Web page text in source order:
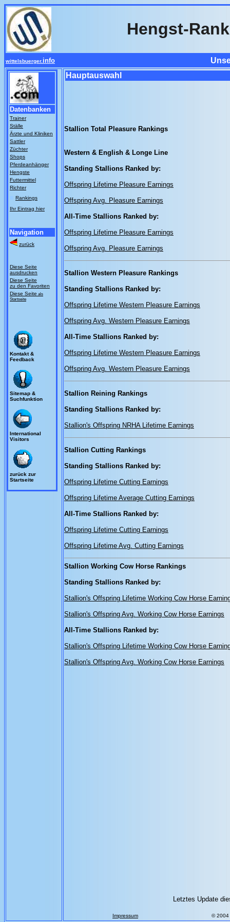
Hengst-
wittelsbuerger. info
Datenbanken
Trainer
Ställe
Ärzte und Kliniken
Sattler
Züchter
Shops
Pferdeanhänger
Hengste
Futtermittel
Richter
Rankings
Ihr Eintrag hier
Navigation
zurück
Diese Seite
ausdrucken
Diese Seite
zu den Favoriten
Diese Seite als
Startseite
Kontakt &
Feedback
Sitemap &
Suchfunktion
International
Visitors
zurück zur
Startseite
Hauptauswahl
Stallion Total Pleasure Rankings
Western & English & Longe Line
Standing Stallions Ranked by:
Offspring Lifetime Pleasure Earnings
Offspring Avg. Pleasure Earnings
All-Time Stallions Ranked by:
Offspring Lifetime Pleasure Earnings
Offspring Avg. Pleasure Earnings
Stallion Western Pleasure Rankings
Standing Stallions Ranked by:
Offspring Lifetime Western Pleasure Earnings
Offspring Avg. Western Pleasure Earnings
All-Time Stallions Ranked by:
Offspring Lifetime Western Pleasure Earnings
Offspring Avg. Western Pleasure Earnings
Stallion Reining Rankings
Standing Stallions Ranked by:
Stallion's Offspring NRHA Lifetime Earnings
Stallion Cutting Rankings
Standing Stallions Ranked by:
Offspring Lifetime Cutting Earnings
Offspring Lifetime Average Cutting Earnings
All-Time Stallions Ranked by:
Offspring Lifetime Cutting Earnings
Offspring Lifetime Avg. Cutting Earnings
Stallion Working Cow Horse Rankings
Standing Stallions Ranked by:
Stallion's Offspring Lifetime Working Cow Horse
Stallion's Offspring Avg. Working Cow Horse Earnings
All-Time Stallions Ranked by:
Stallion's Offspring Lifetime Working Cow Horse
Stallion's Offspring Avg. Working Cow Horse Earnings
Letztes Update
Impressum ©